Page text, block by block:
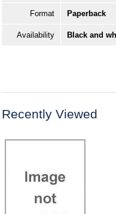
Format Paperback
Availability Black and
Recently Viewed